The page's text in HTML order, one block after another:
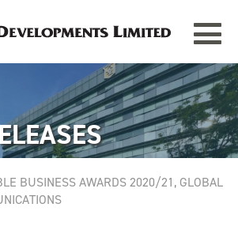
Toggle
TAMPINES GRANDE
Singapore
BUSINESS AWARDS 2020/21, GLOBAL